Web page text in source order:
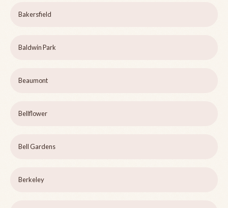
Bakersfield
Baldwin Park
Beaumont
Bellflower
Bell Gardens
Berkeley